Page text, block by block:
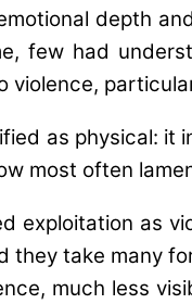
depth
few had
violence,
as physical: it
most often
exploitation as
take many
much less